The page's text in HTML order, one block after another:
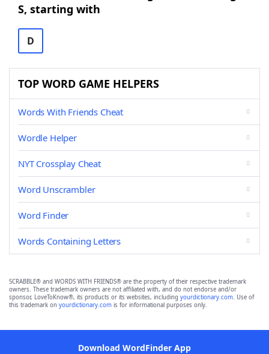
S, starting with
D
TOP WORD GAME HELPERS
Words With Friends Cheat
Wordle Helper
NYT Crossplay Cheat
Word Unscrambler
Word Finder
Words Containing Letters
SCRABBLE® and WORDS WITH FRIENDS® are the property of their respective trademark
owners. These trademark owners are not affiliated with, and do not endorse and/or
sponsor, LoveToKnow®, its products or its websites, including yourdictionary.com. Use of
this trademark on yourdictionary.com is for informational purposes only.
Download WordFinder App